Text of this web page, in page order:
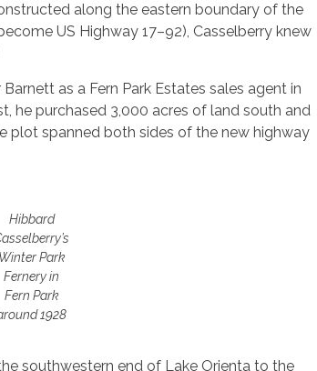
along the eastern boundary of the
US Highway 17–92), Casselberry knew
as a Fern Park Estates sales agent in
he purchased 3,000 acres of land south and
plot spanned both sides of the new highway
Hibbard
Winter Park
Fernery in
Fern Park
1928
southwestern end of Lake Orienta to the